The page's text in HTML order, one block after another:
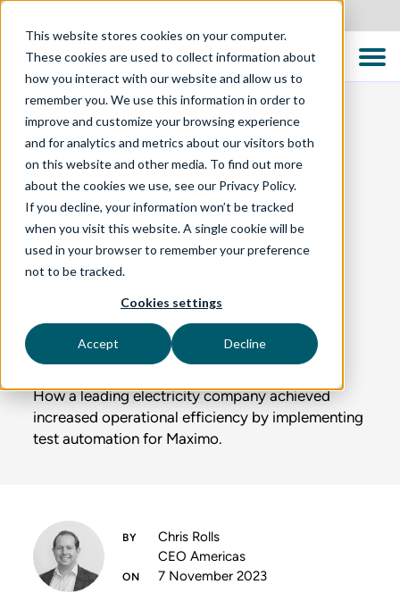
This website stores cookies on your computer.
These cookies are used to collect information about
how you interact with our website and allow us to
remember you. We use this information in order to
improve and customize your browsing experience
and for analytics and metrics about our visitors both
on this website and other media. To find out more
about the cookies we use, see our Privacy Policy.
If you decline, your information won’t be tracked
when you visit this website. A single cookie will be
used in your browser to remember your preference
not to be tracked.
Cookies settings
Accept Decline
BLOG
A Case Study on
Transforming
Maximo Testing
Efficiency
How a leading electricity company achieved
increased operational efficiency by implementing
test automation for Maximo.
Chris Rolls
CEO Americas
7 November 2023